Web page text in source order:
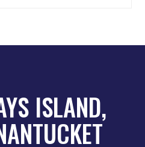
ISLAND,